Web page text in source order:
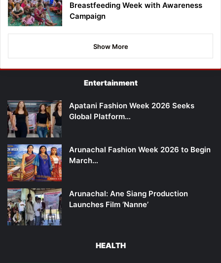
Breastfeeding Week with Awareness
Campaign
Show More
Entertainment
Apatani Fashion Week 2026 Seeks
Global Platform…
Arunachal Fashion Week 2026 to Begin
March…
Arunachal: Ane Siang Production
Launches Film ‘Nanne’
HEALTH